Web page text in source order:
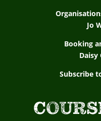
Jo
Booking
Daisy
Subscribe